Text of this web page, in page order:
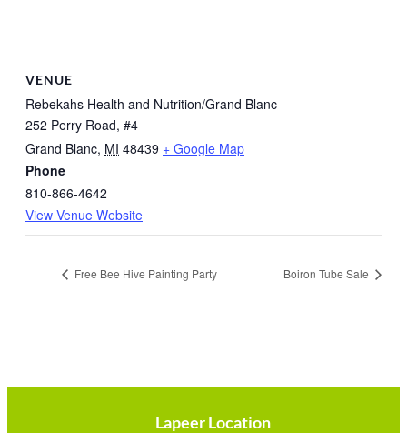
VENUE
Rebekahs Health and Nutrition/Grand Blanc
252 Perry Road, #4
Grand Blanc, MI 48439 + Google Map
Phone
810-866-4642
View Venue Website
Free Bee Hive Painting Party Boiron Tube Sale
Lapeer Location